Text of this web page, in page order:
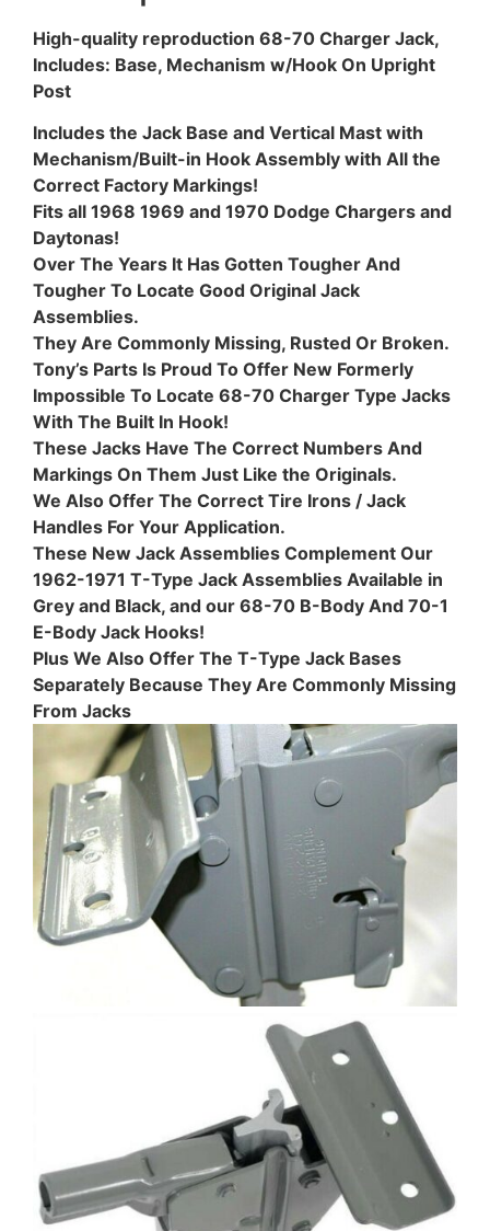
High-quality reproduction 68-70 Charger Jack,
Includes: Base, Mechanism w/Hook On Upright
Post
Includes the Jack Base and Vertical Mast with
Mechanism/Built-in Hook Assembly with All the
Correct Factory Markings!
Fits all 1968 1969 and 1970 Dodge Chargers and
Daytonas!
Over The Years It Has Gotten Tougher And
Tougher To Locate Good Original Jack
Assemblies.
They Are Commonly Missing, Rusted Or Broken.
Tony’s Parts Is Proud To Offer New Formerly
Impossible To Locate 68-70 Charger Type Jacks
With The Built In Hook!
These Jacks Have The Correct Numbers And
Markings On Them Just Like the Originals.
We Also Offer The Correct Tire Irons / Jack
Handles For Your Application.
These New Jack Assemblies Complement Our
1962-1971 T-Type Jack Assemblies Available in
Grey and Black, and our 68-70 B-Body And 70-1
E-Body Jack Hooks!
Plus We Also Offer The T-Type Jack Bases
Separately Because They Are Commonly Missing
From Jacks